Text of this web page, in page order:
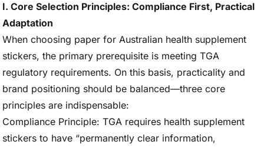
I. Core Selection Principles: Compliance First, Practical
Adaptation
When choosing paper for Australian health supplement
stickers, the primary prerequisite is meeting TGA
regulatory requirements. On this basis, practicality and
brand positioning should be balanced—three core
principles are indispensable:
Compliance Principle: TGA requires health supplement
stickers to have “permanently clear information,